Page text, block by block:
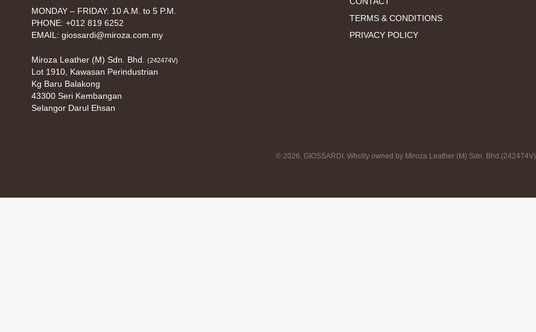
MONDAY – FRIDAY: 10 A.M. to 5 P.M.
PHONE: +012 819 6252
EMAIL: giossardi@miroza.com.my
Miroza Leather (M) Sdn. Bhd. (242474V)
Lot 1910, Kawasan Perindustrian
Kg Baru Balakong
43300 Seri Kembangan
Selangor Darul Ehsan
TERMS & CONDITIONS
PRIVACY POLICY
© 2026, GIOSSARDI. Wholly owned by Miroza Leather (M) Sdn. Bhd.(242474V)